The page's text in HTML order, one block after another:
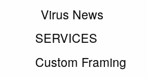
Virus News
SERVICES
Custom Framing